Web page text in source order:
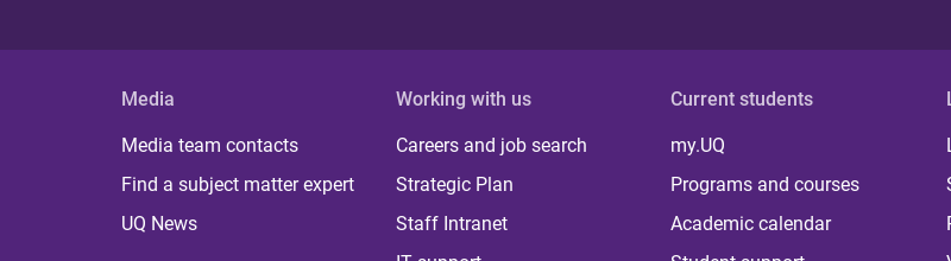
Media
Media team contacts
Find a subject matter expert
UQ News
Working with us
Careers and job search
Strategic Plan
Staff Intranet
Current students
my.UQ
Programs and courses
Academic calendar